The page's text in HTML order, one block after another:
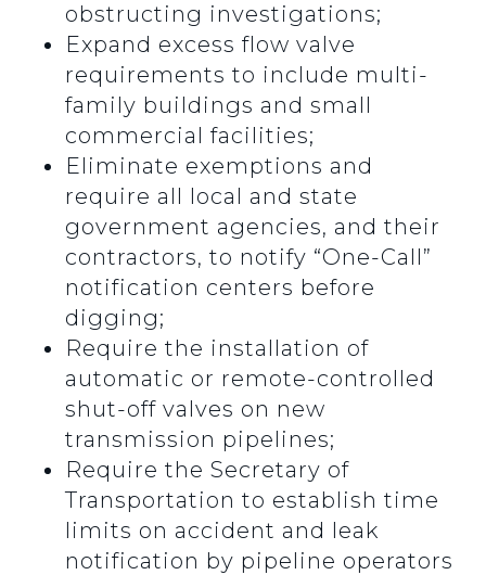
obstructing investigations;
Expand excess flow valve
requirements to include multi-
family buildings and small
commercial facilities;
Eliminate exemptions and
require all local and state
government agencies, and their
contractors, to notify “One-Call”
notification centers before
digging;
Require the installation of
automatic or remote-controlled
shut-off valves on new
transmission pipelines;
Require the Secretary of
Transportation to establish time
limits on accident and leak
notification by pipeline operators